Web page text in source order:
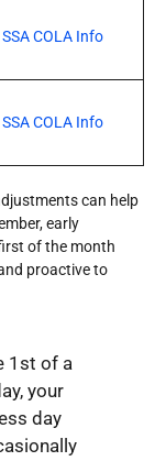
SSA COLA Info
SSA COLA Info
can help
early
of the month
proactive to
1st of a
your
day